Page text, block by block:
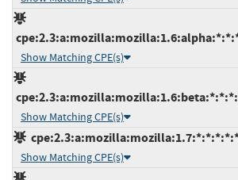
Show Matching CPE(s)
Show Matching CPE(s)
Show Matching CPE(s)